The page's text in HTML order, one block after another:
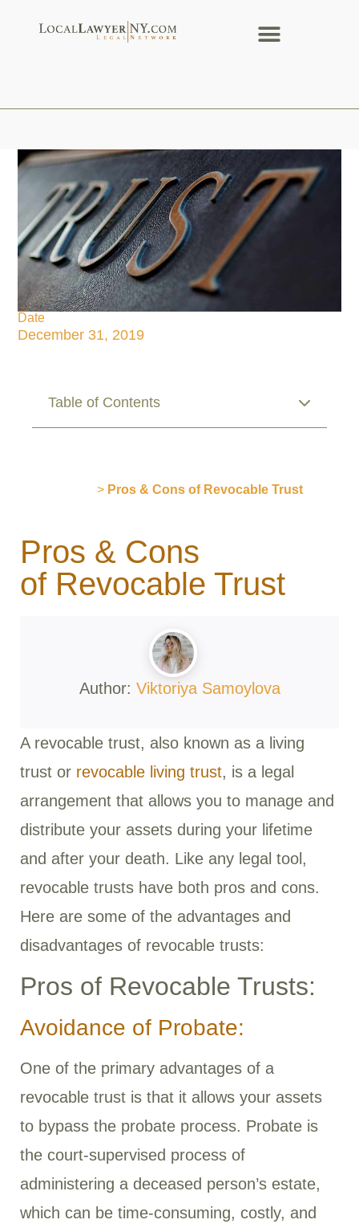
Date
December 31, 2019
Table of Contents
> Pros & Cons of Revocable Trust
Pros & Cons
of Revocable Trust
Author: Viktoriya Samoylova
A revocable trust, also known as a living
trust or revocable living trust, is a legal
arrangement that allows you to manage and
distribute your assets during your lifetime
and after your death. Like any legal tool,
revocable trusts have both pros and cons.
Here are some of the advantages and
disadvantages of revocable trusts:
Pros of Revocable Trusts:
Avoidance of Probate:
One of the primary advantages of a
revocable trust is that it allows your assets
to bypass the probate process. Probate is
the court-supervised process of
administering a deceased person’s estate,
which can be time-consuming, costly, and